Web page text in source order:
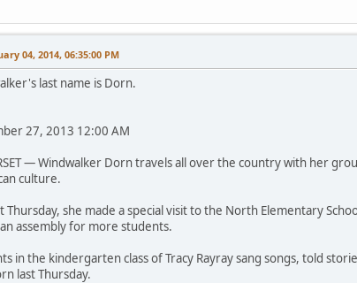
04, 2014, 06:35:00 PM
last name is Dorn.
27, 2013 12:00 AM
— Windwalker Dorn travels all over the country with her
culture.
Thursday, she made a special visit to the North Elementary
assembly for more students.
in the kindergarten class of Tracy Rayray sang songs, told
last Thursday.